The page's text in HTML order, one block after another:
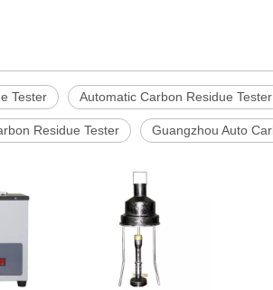
Tester Automatic Carbon Residue Tester
Residue Tester Guangzhou Auto